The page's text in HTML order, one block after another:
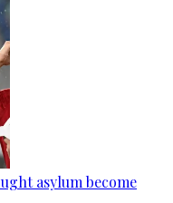
asylum become